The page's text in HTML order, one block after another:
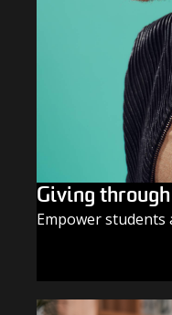
Giving
Empower students